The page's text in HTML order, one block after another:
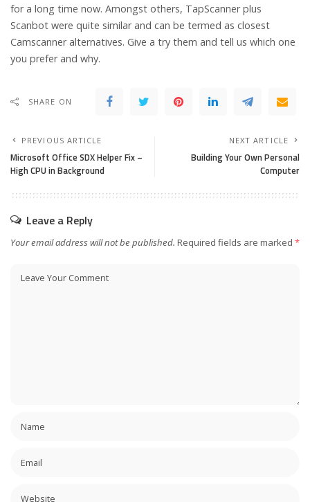
for a long time now. Amongst others, TapScanner plus
Scanbot were quite similar and can be termed as closest
Camscanner alternatives. Give a try them and tell us which one
you prefer and why.
SHARE ON
PREVIOUS ARTICLE
Microsoft Office SDX Helper Fix –
High CPU in Background
NEXT ARTICLE
Building Your Own Personal
Computer
Leave a Reply
Your email address will not be published. Required fields are marked *